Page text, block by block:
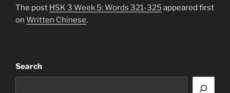
The post HSK 3 Week 5: Words 321-325 appeared first
on Written Chinese.
Search